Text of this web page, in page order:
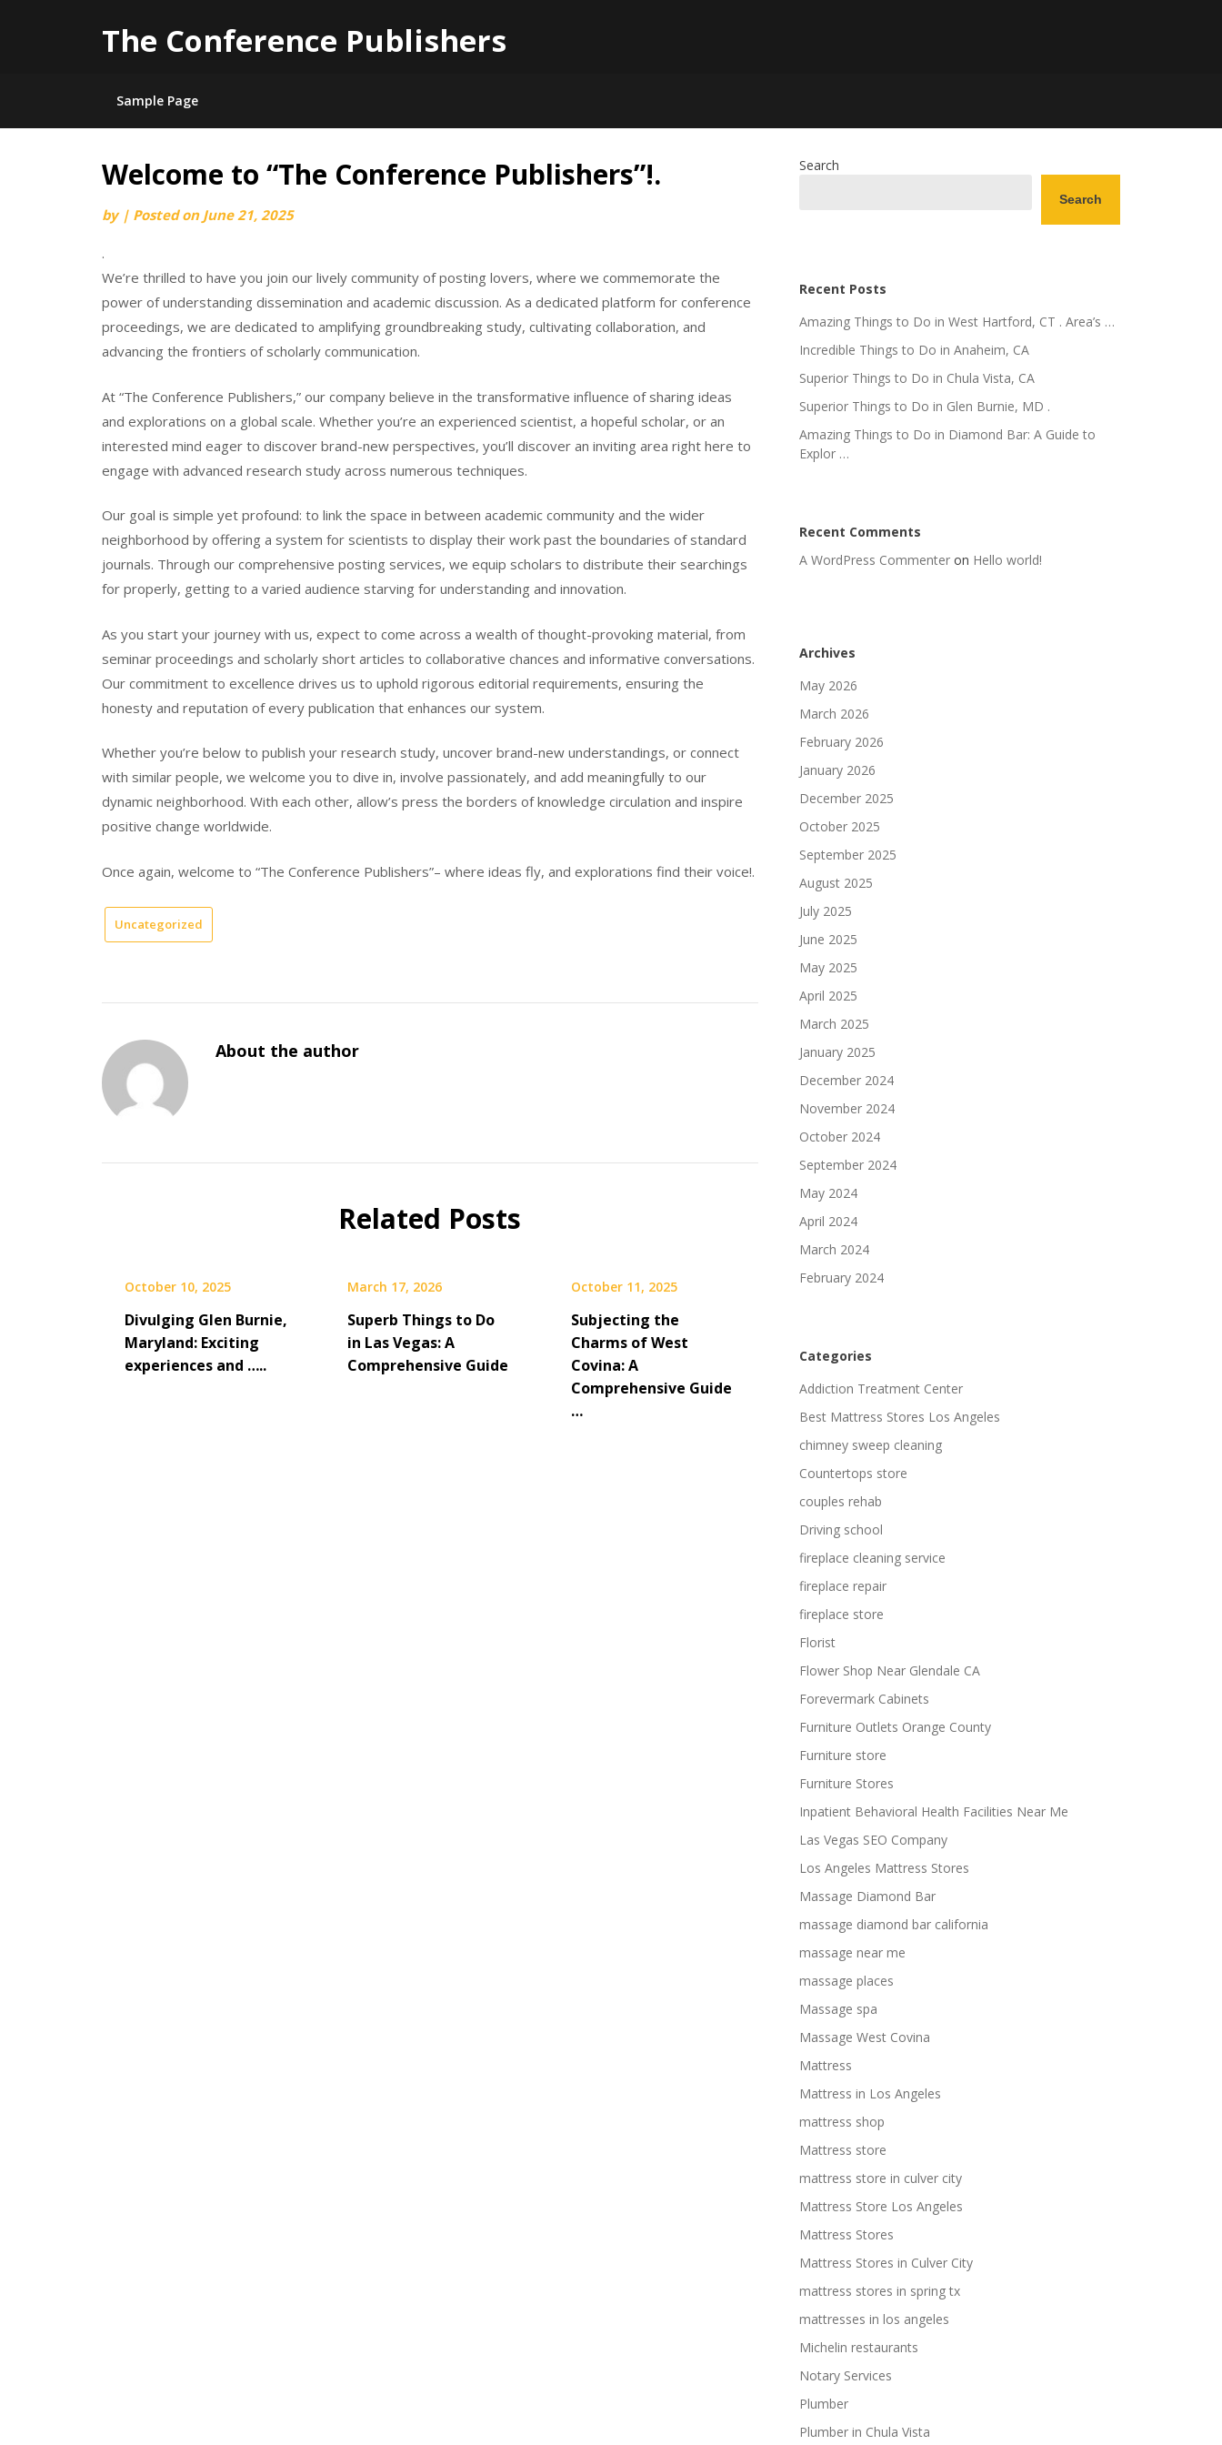
The Conference Publishers
Sample Page
Skip
content
Welcome to “The Conference Publishers”!.
by | Posted on June 21, 2025
.
We’re thrilled to have you join our lively community of posting lovers, where we commemorate the
power of understanding dissemination and academic discussion. As a dedicated platform for conference
proceedings, we are dedicated to amplifying groundbreaking study, cultivating collaboration, and
advancing the frontiers of scholarly communication.
At “The Conference Publishers,” our company believe in the transformative influence of sharing ideas
and explorations on a global scale. Whether you’re an experienced scientist, a hopeful scholar, or an
interested mind eager to discover brand-new perspectives, you’ll discover an inviting area right here to
engage with advanced research study across numerous techniques.
Our goal is simple yet profound: to link the space in between academic community and the wider
neighborhood by offering a system for scientists to display their work past the boundaries of standard
journals. Through our comprehensive posting services, we equip scholars to distribute their searchings
for properly, getting to a varied audience starving for understanding and innovation.
As you start your journey with us, expect to come across a wealth of thought-provoking material, from
seminar proceedings and scholarly short articles to collaborative chances and informative conversations.
Our commitment to excellence drives us to uphold rigorous editorial requirements, ensuring the
honesty and reputation of every publication that enhances our system.
Whether you’re below to publish your research study, uncover brand-new understandings, or connect
with similar people, we welcome you to dive in, involve passionately, and add meaningfully to our
dynamic neighborhood. With each other, allow’s press the borders of knowledge circulation and inspire
positive change worldwide.
Once again, welcome to “The Conference Publishers”– where ideas fly, and explorations find their voice!.
Uncategorized
About the author
Related Posts
October 10, 2025
Divulging Glen Burnie,
Maryland: Exciting
experiences and …..
March 17, 2026
Superb Things to Do
in Las Vegas: A
Comprehensive Guide
October 11, 2025
Subjecting the
Charms of West
Covina: A
Comprehensive Guide
…
Search
Search
Recent Posts
Amazing Things to Do in West Hartford, CT . Area’s …
Incredible Things to Do in Anaheim, CA
Superior Things to Do in Chula Vista, CA
Superior Things to Do in Glen Burnie, MD .
Amazing Things to Do in Diamond Bar: A Guide to
Explor …
Recent Comments
A WordPress Commenteron Hello world!
Archives
May 2026
March 2026
February 2026
January 2026
December 2025
October 2025
September 2025
August 2025
July 2025
June 2025
May 2025
April 2025
March 2025
January 2025
December 2024
November 2024
October 2024
September 2024
May 2024
April 2024
March 2024
February 2024
Categories
Addiction Treatment Center
Best Mattress Stores Los Angeles
chimney sweep cleaning
Countertops store
couples rehab
Driving school
fireplace cleaning service
fireplace repair
fireplace store
Florist
Flower Shop Near Glendale CA
Forevermark Cabinets
Furniture Outlets Orange County
Furniture store
Furniture Stores
Inpatient Behavioral Health Facilities Near Me
Las Vegas SEO Company
Los Angeles Mattress Stores
Massage Diamond Bar
massage diamond bar california
massage near me
massage places
Massage spa
Massage West Covina
Mattress
Mattress in Los Angeles
mattress shop
Mattress store
mattress store in culver city
Mattress Store Los Angeles
Mattress Stores
Mattress Stores in Culver City
mattress stores in spring tx
mattresses in los angeles
Michelin restaurants
Notary Services
Plumber
Plumber in Chula Vista